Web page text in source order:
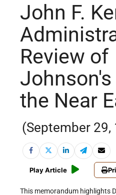
John F.
Review of
the Near
(September 29,
Play Article
This memorandum highlights